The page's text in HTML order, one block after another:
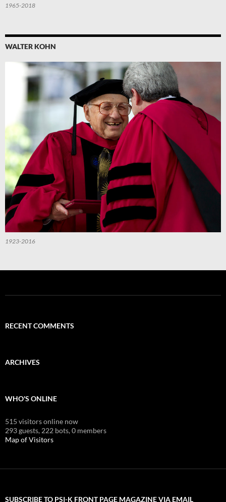
1965-2018
WALTER KOHN
1923-2016
RECENT COMMENTS
ARCHIVES
WHO'S ONLINE
515 visitors online now
293 guests, 222 bots,0 members
Map of Visitors
SUBSCRIBE TO PSI-K FRONT PAGE MAGAZINE VIA EMAIL